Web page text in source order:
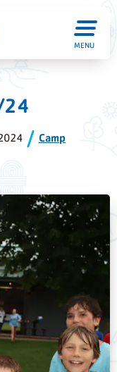
MENU
24
Camp